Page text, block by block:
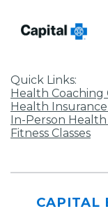
Quick Links:
Health Coaching
Health
In-Person
Fitness Classes
CAPITAL